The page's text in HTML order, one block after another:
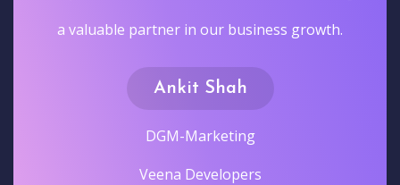
a valuable partner in our business growth.
Ankit Shah
DGM-Marketing
Veena Developers